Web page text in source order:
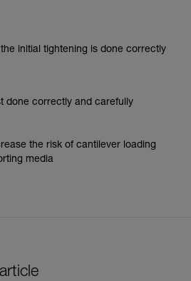
initial tightening is done correctly
done correctly and carefully
the risk of cantilever loading
media